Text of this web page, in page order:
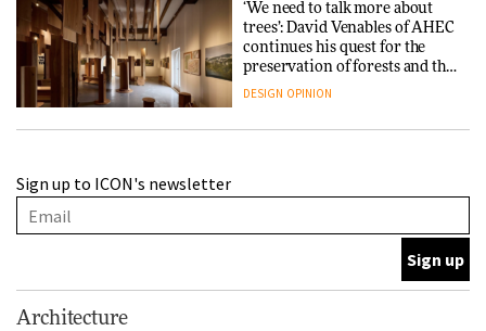
‘We need to talk more about
trees’: David Venables of AHEC
continues his quest for the
preservation of forests and the
people behind them
DESIGN OPINION
with wine traditions
Sign up to ICON's newsletter
Architecture